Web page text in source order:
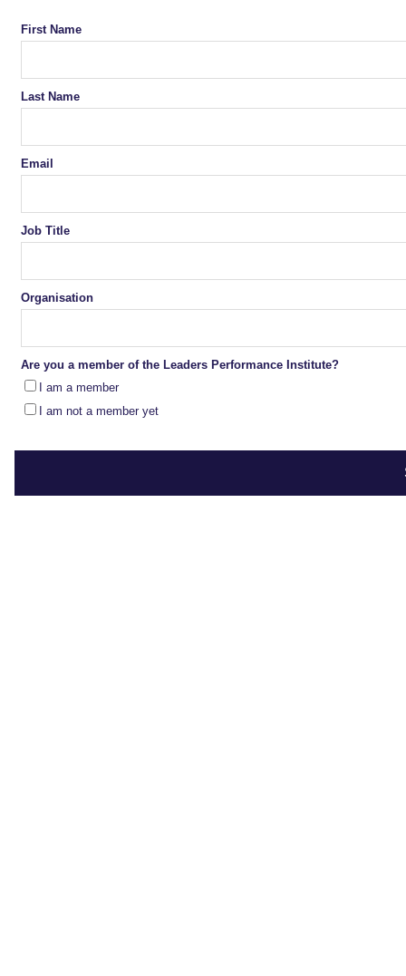
First Name
Last Name
Email
Job Title
Organisation
Are you a member of the Leaders Performance Institute?
I am a member
I am not a member yet